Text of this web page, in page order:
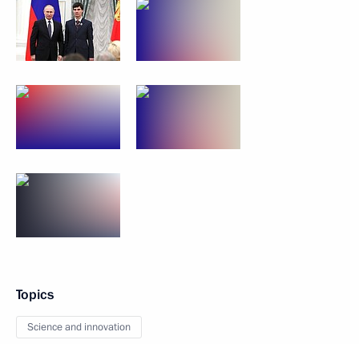
Topics
Science and innovation